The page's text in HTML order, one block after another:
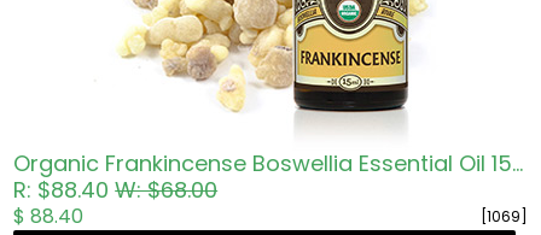
Organic Frankincense Boswellia Essential Oil 15ml
R: $88.40W: $68.00
[1069]
$ 88.40